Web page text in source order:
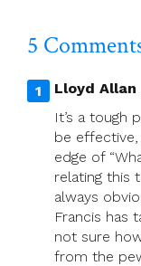
5
Lloyd Allan
It’s a tough
be
edge of
relating this
always
Francis has
not sure
from the